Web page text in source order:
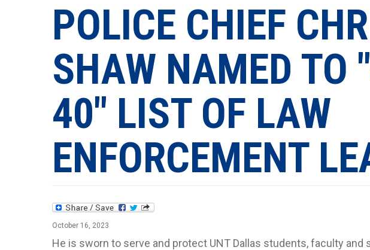
POLICE CHIEF
SHAW NAMED TO
40" LIST OF LAW
ENFORCEMENT
October 16, 2023
He is sworn to serve and protect UNT Dallas students, faculty